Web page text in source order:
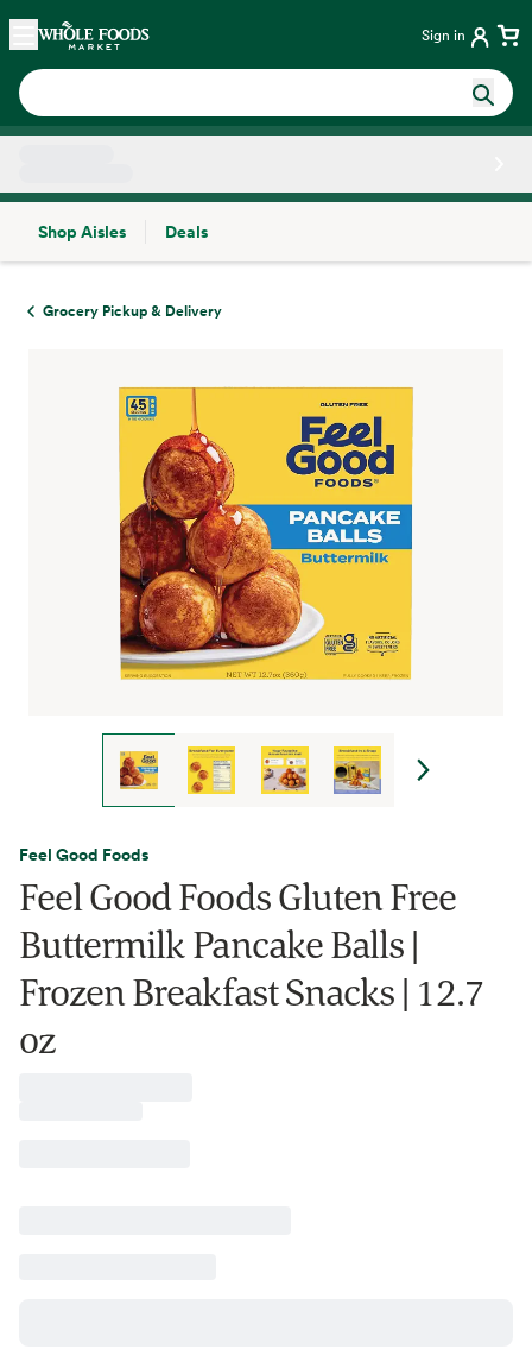
Skip main navigation
Home Sign in
Shop Aisles
Deals
Grocery Pickup & Delivery
Feel Good Foods
Feel Good Foods Gluten Free
Buttermilk Pancake Balls |
Frozen Breakfast Snacks | 12.7
oz